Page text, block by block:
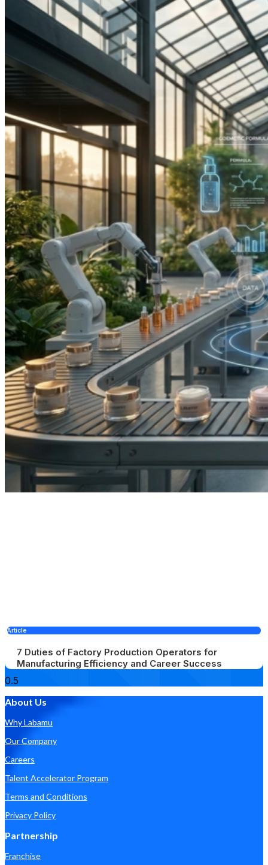
Article
7 Duties of Factory Production Operators for
Manufacturing Efficiency and Career Success
About Us
Why Labamu
Our Company
Careers
Talent Accelerator Program
Terms and Conditions
Privacy Policy
Partnership
Franchise